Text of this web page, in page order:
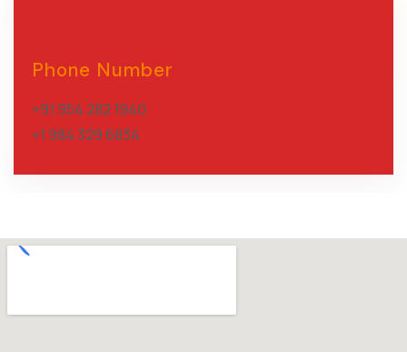
Phone Number
+91 954 282 1940
+1 984 329 6834